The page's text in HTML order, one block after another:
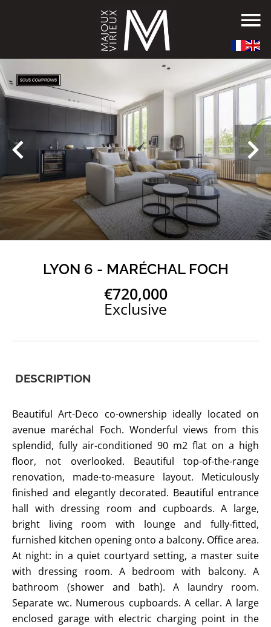
LYON 6 - MARÉCHAL FOCH
€720,000
Exclusive
DESCRIPTION
Beautiful Art-Deco co-ownership ideally located on
avenue maréchal Foch. Wonderful views from this
splendid, fully air-conditioned 90 m2 flat on a high
floor, not overlooked. Beautiful top-of-the-range
renovation, made-to-measure layout. Meticulously
finished and elegantly decorated. Beautiful entrance
hall with dressing room and cupboards. A large,
bright living room with lounge and fully-fitted,
furnished kitchen opening onto a balcony. Office area.
At night: in a quiet courtyard setting, a master suite
with dressing room. A bedroom with balcony. A
bathroom (shower and bath). A laundry room.
Separate wc. Numerous cupboards. A cellar. A large
enclosed garage with electric charging point in the